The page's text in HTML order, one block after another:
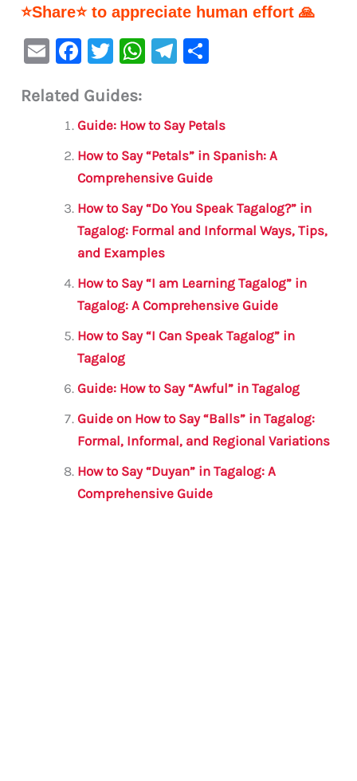
⭐Share⭐ to appreciate human effort 🙏
E
ai
F
c
e
b
o
o
k
T
it
te
r
W
s
A
p
p
Te
a
m
e
Related Guides:
Guide: How to Say Petals
How to Say “Petals” in Spanish: A
Comprehensive Guide
How to Say “Do You Speak Tagalog?” in
Tagalog: Formal and Informal Ways, Tips,
and Examples
How to Say “I am Learning Tagalog” in
Tagalog: A Comprehensive Guide
How to Say “I Can Speak Tagalog” in
Tagalog
Guide: How to Say “Awful” in Tagalog
Guide on How to Say “Balls” in Tagalog:
Formal, Informal, and Regional Variations
How to Say “Duyan” in Tagalog: A
Comprehensive Guide